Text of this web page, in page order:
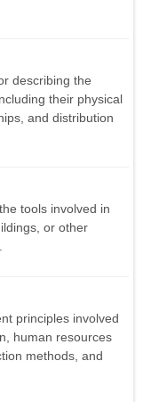
describing the
their physical
and distribution
tools involved in
or other
principles involved
human resources
methods, and